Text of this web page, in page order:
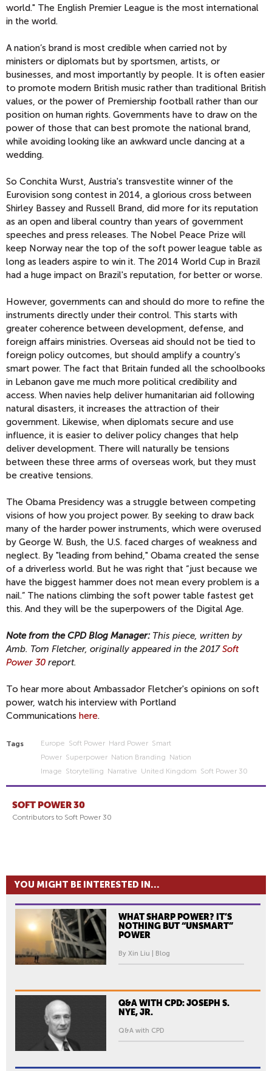
world." The English Premier League is the most international
in the world.
A nation’s brand is most credible when carried not by
ministers or diplomats but by sportsmen, artists, or
businesses, and most importantly by people. It is often easier
to promote modern British music rather than traditional British
values, or the power of Premiership football rather than our
position on human rights. Governments have to draw on the
power of those that can best promote the national brand,
while avoiding looking like an awkward uncle dancing at a
wedding.
So Conchita Wurst, Austria's transvestite winner of the
Eurovision song contest in 2014, a glorious cross between
Shirley Bassey and Russell Brand, did more for its reputation
as an open and liberal country than years of government
speeches and press releases. The Nobel Peace Prize will
keep Norway near the top of the soft power league table as
long as leaders aspire to win it. The 2014 World Cup in Brazil
had a huge impact on Brazil's reputation, for better or worse.
However, governments can and should do more to refine the
instruments directly under their control. This starts with
greater coherence between development, defense, and
foreign affairs ministries. Overseas aid should not be tied to
foreign policy outcomes, but should amplify a country's
smart power. The fact that Britain funded all the schoolbooks
in Lebanon gave me much more political credibility and
access. When navies help deliver humanitarian aid following
natural disasters, it increases the attraction of their
government. Likewise, when diplomats secure and use
influence, it is easier to deliver policy changes that help
deliver development. There will naturally be tensions
between these three arms of overseas work, but they must
be creative tensions.
The Obama Presidency was a struggle between competing
visions of how you project power. By seeking to draw back
many of the harder power instruments, which were overused
by George W. Bush, the U.S. faced charges of weakness and
neglect. By "leading from behind," Obama created the sense
of a driverless world. But he was right that “just because we
have the biggest hammer does not mean every problem is a
nail.” The nations climbing the soft power table fastest get
this. And they will be the superpowers of the Digital Age.
Note from the CPD Blog Manager: This piece, written by
Amb. Tom Fletcher, originally appeared in the 2017Soft
Power 30 report.
To hear more about Ambassador Fletcher's opinions on soft
power, watch his interview with Portland
Communications here.
Tags Europe Soft Power Hard Power Smart
Power Superpower Nation Branding Nation
Image Storytelling Narrative United Kingdom Soft Power 30
SOFT POWER 30
Contributors to Soft Power 30
YOU MIGHT BE INTERESTED IN...
WHAT SHARP POWER? IT’S
NOTHING BUT “UNSMART”
POWER
By Xin Liu | Blog
Q&A WITH CPD: JOSEPH S.
NYE, JR.
Q&A with CPD